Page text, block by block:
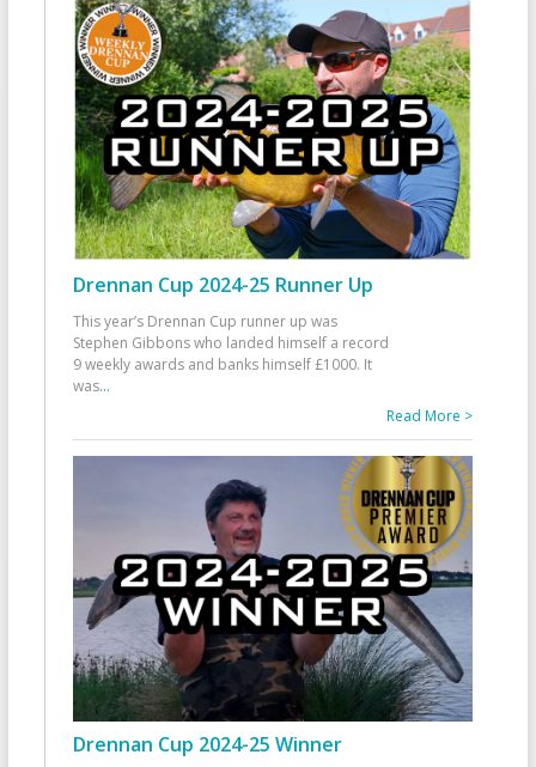
Drennan Cup 2024-25 Runner Up
This year’s Drennan Cup runner up was
Stephen Gibbons who landed himself a record
9 weekly awards and banks himself £1000. It
was...
Read More >
Drennan Cup 2024-25 Winner